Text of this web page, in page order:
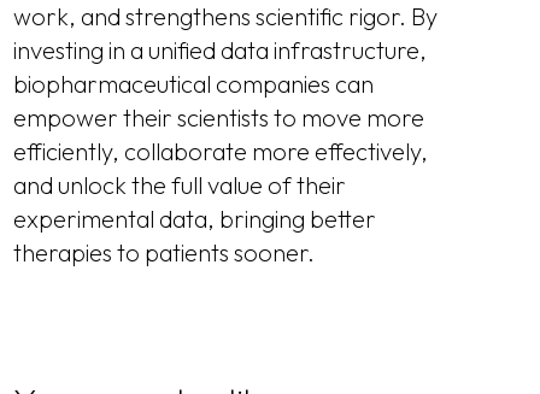
work, and strengthens scientific rigor. By
investing in a unified data infrastructure,
biopharmaceutical companies can
empower their scientists to move more
efficiently, collaborate more effectively,
and unlock the full value of their
experimental data, bringing better
therapies to patients sooner.